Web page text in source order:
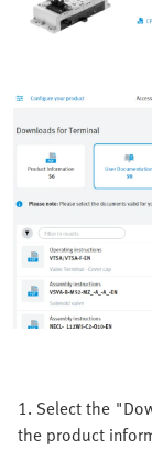
1. Select the
the product